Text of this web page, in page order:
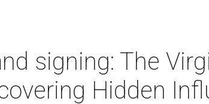
signing: The
Hidden